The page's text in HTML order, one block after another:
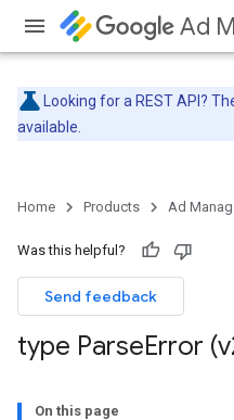
Ad
Looking for a REST API?
available.
Home Products Ad
Was this helpful?
Send feedback
type ParseError
On this page